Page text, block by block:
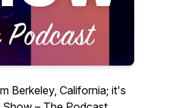
Berkeley, California; it's